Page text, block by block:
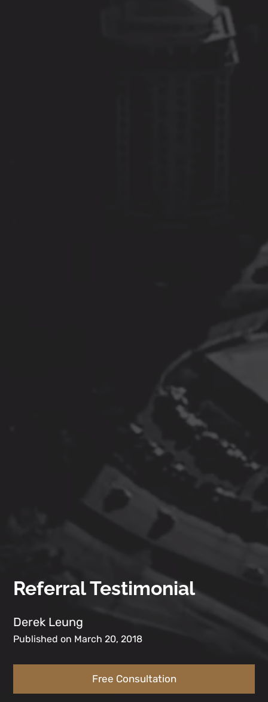
Referral Testimonial
Derek Leung
Published on March 20, 2018
Free Consultation